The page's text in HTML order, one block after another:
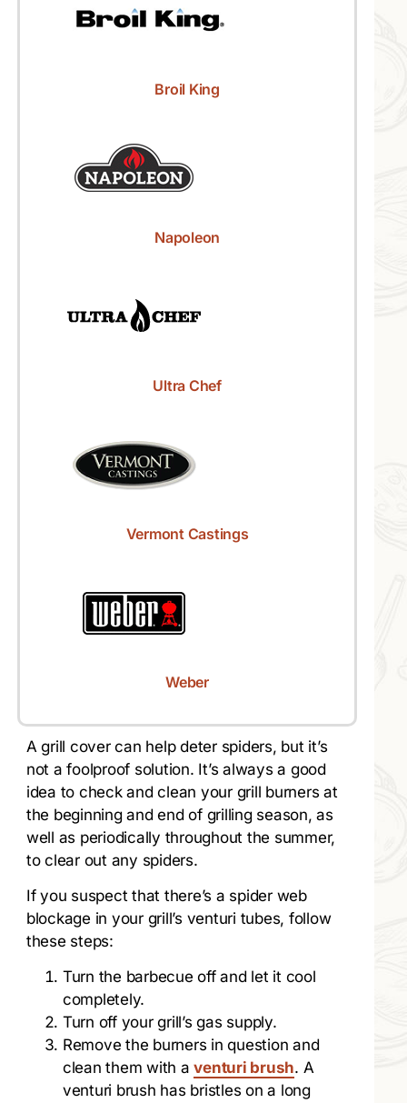
Broil King
Napoleon
Ultra Chef
Vermont Castings
Weber
A grill cover can help deter spiders, but it’s
not a foolproof solution. It’s always a good
idea to check and clean your grill burners at
the beginning and end of grilling season, as
well as periodically throughout the summer,
to clear out any spiders.
If you suspect that there’s a spider web
blockage in your grill’s venturi tubes, follow
these steps:
Turn the barbecue off and let it cool
completely.
Turn off your grill’s gas supply.
Remove the burners in question and
clean them with aventuri brush. A
venturi brush has bristles on a long